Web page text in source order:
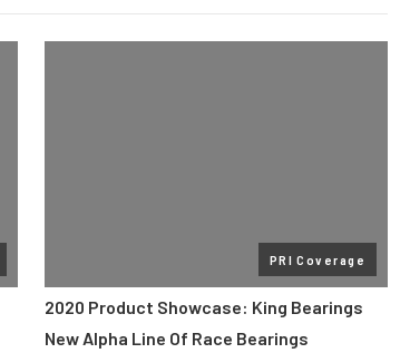
PRI Coverage
2020 Product Showcase: King Bearings
New Alpha Line Of Race Bearings